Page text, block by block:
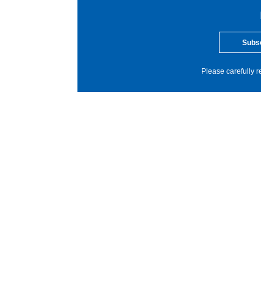
Please carefully